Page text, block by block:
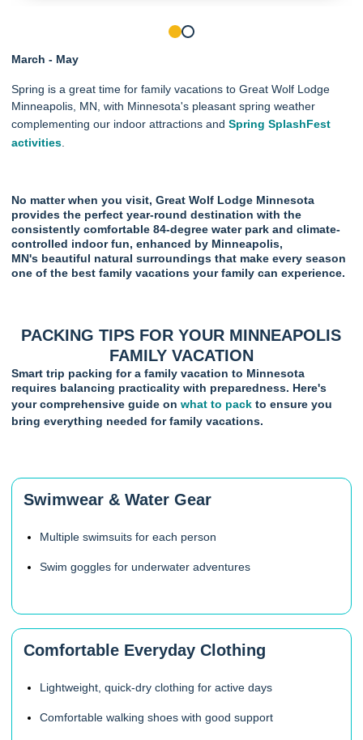
March - May
Spring is a great time for family vacations to Great Wolf Lodge
Minneapolis, MN, with Minnesota's pleasant spring weather
complementing our indoor attractions and Spring SplashFest
activities
No matter when you visit, Great Wolf Lodge Minnesota
provides the perfect year-round destination with the
consistently comfortable 84-degree water park and climate-
controlled indoor fun, enhanced by Minneapolis,
MN's beautiful natural surroundings that make every season
one of the best family vacations your family can experience.
PACKING TIPS FOR YOUR MINNEAPOLIS
FAMILY VACATION
Smart trip packing for a family vacation to Minnesota
requires balancing practicality with preparedness. Here's
your comprehensive guide on what to pack to ensure you
bring everything needed for family vacations.
Swimwear & Water Gear
Multiple swimsuits for each person
Swim goggles for underwater adventures
Comfortable Everyday Clothing
Lightweight, quick-dry clothing for active days
Comfortable walking shoes with good support